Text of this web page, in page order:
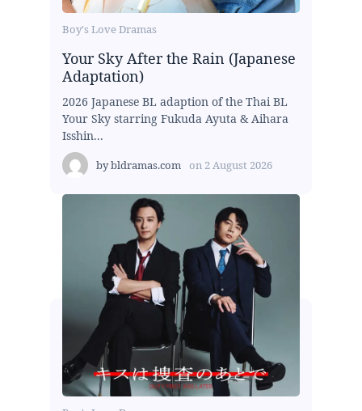
Boy's Love Dramas
Your Sky After the Rain (Japanese
Adaptation)
2026 Japanese BL adaption of the Thai BL
Your Sky starring Fukuda Ayuta & Aihara
Isshin...
bybldramas.com on 2 August 2026